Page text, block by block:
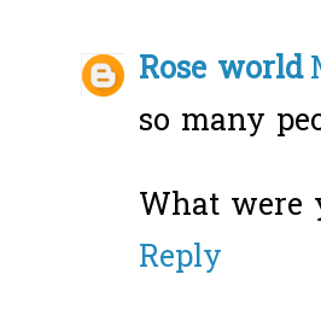
Rose world
so many
What were
Reply